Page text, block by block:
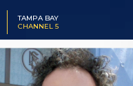
TAMPA BAY
CHANNEL 5